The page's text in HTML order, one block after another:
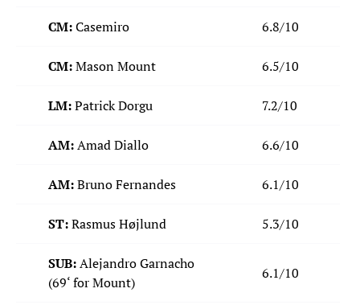
CM:Casemiro 6.8/10
CM:Mason Mount 6.5/10
LM:Patrick Dorgu 7.2/10
AM:Amad Diallo 6.6/10
AM:Bruno Fernandes 6.1/10
ST:Rasmus Højlund 5.3/10
SUB:Alejandro Garnacho
(69‘ for Mount)
6.1/10